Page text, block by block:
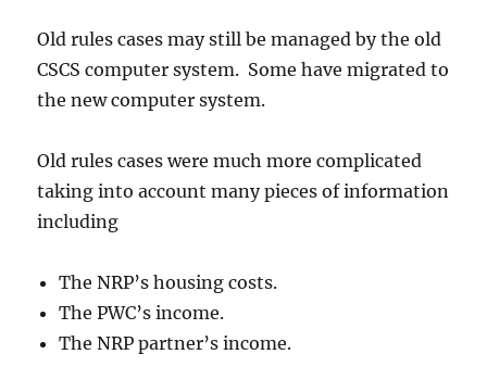
Old rules cases may still be managed by the old
CSCS computer system. Some have migrated to
the new computer system.
Old rules cases were much more complicated
taking into account many pieces of information
including
The NRP’s housing costs.
The PWC’s income.
The NRP partner’s income.